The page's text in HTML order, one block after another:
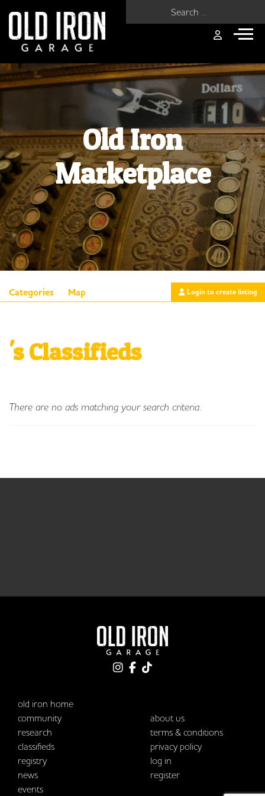
Old Iron
Marketplace
Categories Map Login to create listing
's Classifieds
There are no ads matching your search criteria.
old iron home
community
research
classifieds
registry
news
events
about us
terms & conditions
privacy policy
log in
register